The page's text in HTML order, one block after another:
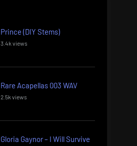
Prince (DIY Stems)
3.4k views
Rare Acapellas 003 WAV
2.5k views
Gloria Gaynor – I Will Survive